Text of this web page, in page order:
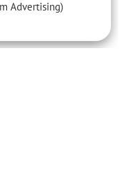
Advertising)